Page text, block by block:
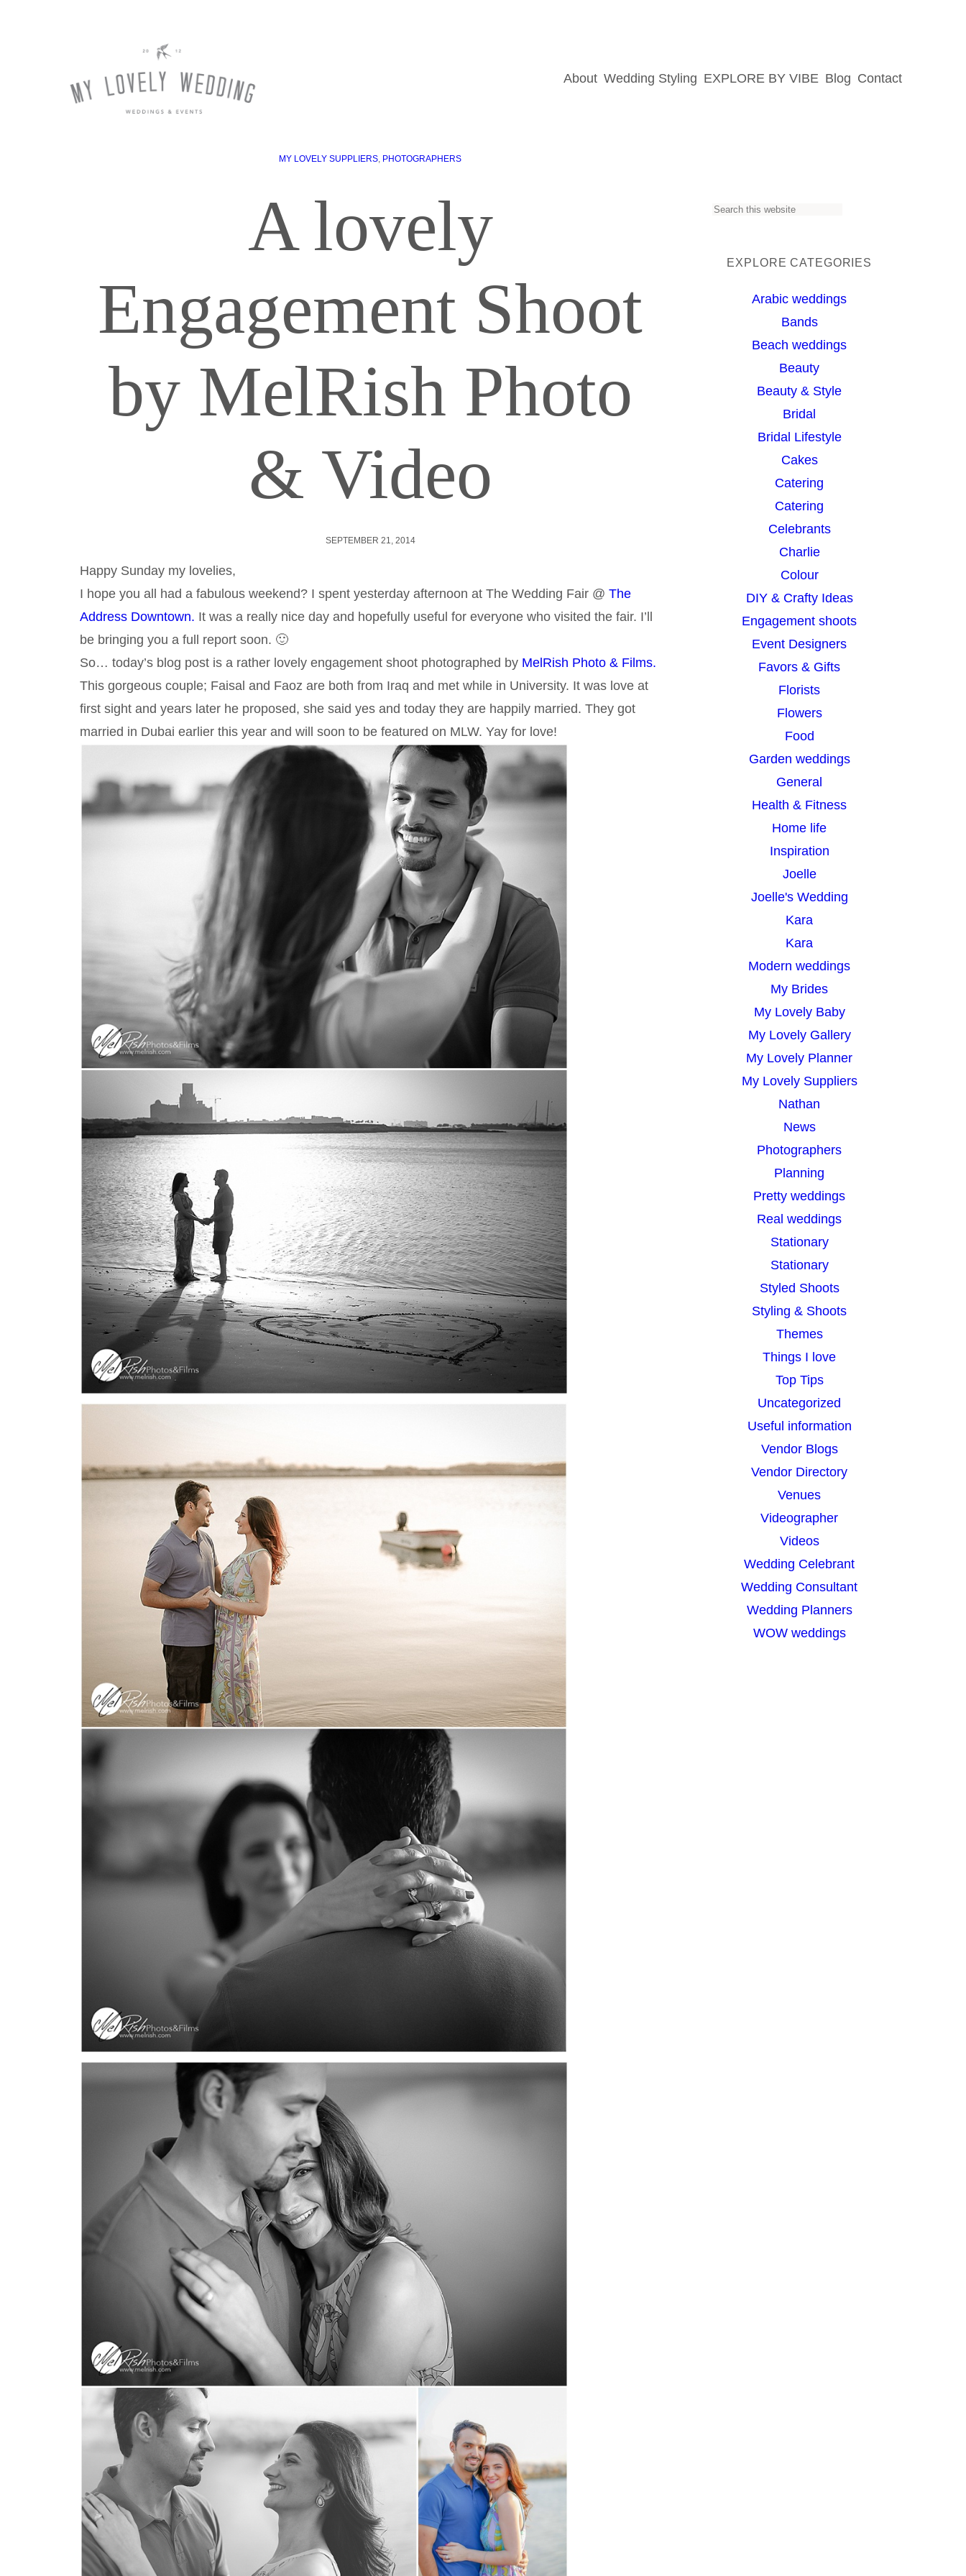
About Wedding Styling EXPLORE BY VIBE Blog Contact
MY LOVELY SUPPLIERS, PHOTOGRAPHERS
A lovely
Engagement Shoot
by MelRish Photo
& Video
SEPTEMBER 21, 2014
Happy Sunday my lovelies,
I hope you all had a fabulous weekend? I spent yesterday afternoon at The Wedding Fair @ The
Address Downtown. It was a really nice day and hopefully useful for everyone who visited the fair. I’ll
be bringing you a full report soon. 🙂
So… today’s blog post is a rather lovely engagement shoot photographed by MelRish Photo & Films.
This gorgeous couple; Faisal and Faoz are both from Iraq and met while in University. It was love at
first sight and years later he proposed, she said yes and today they are happily married. They got
married in Dubai earlier this year and will soon to be featured on MLW. Yay for love!
S
EXPLORE CATEGORIES
Arabic weddings
Bands
Beach weddings
Beauty
Beauty & Style
Bridal
Bridal Lifestyle
Cakes
Catering
Catering
Celebrants
Charlie
Colour
DIY & Crafty Ideas
Engagement shoots
Event Designers
Favors & Gifts
Florists
Flowers
Food
Garden weddings
General
Health & Fitness
Home life
Inspiration
Joelle
Joelle's Wedding
Kara
Kara
Modern weddings
My Brides
My Lovely Baby
My Lovely Gallery
My Lovely Planner
My Lovely Suppliers
Nathan
News
Photographers
Planning
Pretty weddings
Real weddings
Stationary
Stationary
Styled Shoots
Styling & Shoots
Themes
Things I love
Top Tips
Uncategorized
Useful information
Vendor Blogs
Vendor Directory
Venues
Videographer
Videos
Wedding Celebrant
Wedding Consultant
Wedding Planners
WOW weddings